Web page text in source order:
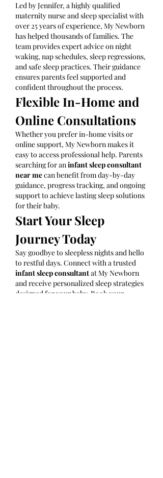
Led by Jennifer, a highly qualified
maternity nurse and sleep specialist with
over 25 years of experience, My Newborn
has helped thousands of families. The
team provides expert advice on night
waking, nap schedules, sleep regressions,
and safe sleep practices. Their guidance
ensures parents feel supported and
confident throughout the process.
Flexible In-Home and
Online Consultations
Whether you prefer in-home visits or
online support, My Newborn makes it
easy to access professional help. Parents
searching for an infant sleep consultant
near me can benefit from day-by-day
guidance, progress tracking, and ongoing
support to achieve lasting sleep solutions
for their baby.
Start Your Sleep
Journey Today
Say goodbye to sleepless nights and hello
infant sleep consultant at My Newborn
and receive personalized sleep strategies
designed for your baby. Book your